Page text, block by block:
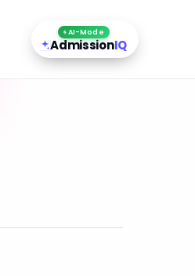
AI-Mode
AdmissionIQ